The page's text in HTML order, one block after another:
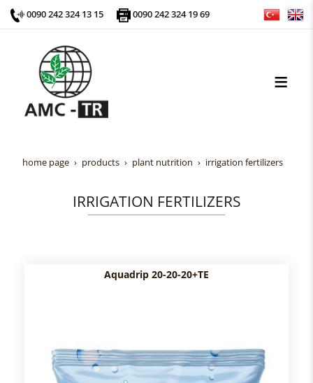
0090 242 324 13 15 0090 242 324 19 69
home page products plant nutrition irrigation fertilizers
IRRIGATION FERTILIZERS
Aquadrip 20-20-20+TE